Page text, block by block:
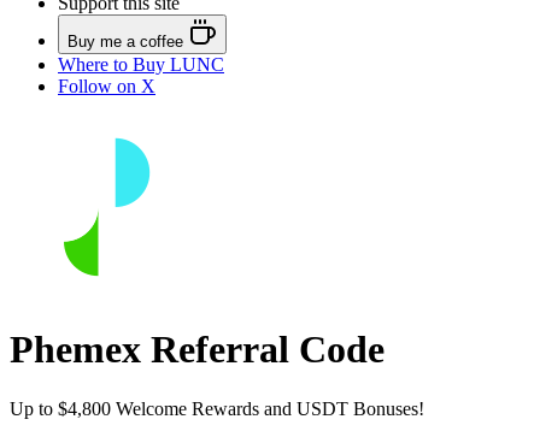
Buy me a coffee
Where to Buy LUNC
Follow on X
Phemex Referral Code
Up to $4,800 Welcome Rewards and USDT Bonuses!